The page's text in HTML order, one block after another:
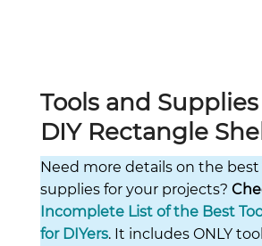
Tools and
DIY Rectangle
Need more details on the best
supplies for your projects?
Incomplete List of the Best
for DIYers. It includes ONLY